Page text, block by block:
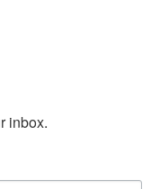
inbox.